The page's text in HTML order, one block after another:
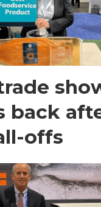
back
offs